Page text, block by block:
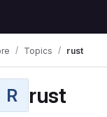
Topics rust
R rust